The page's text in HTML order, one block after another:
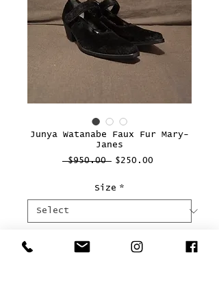
Junya Watanabe Faux Fur Mary-
Janes
$950.00 Regular
$250.00Sale
Size *
Quantity *